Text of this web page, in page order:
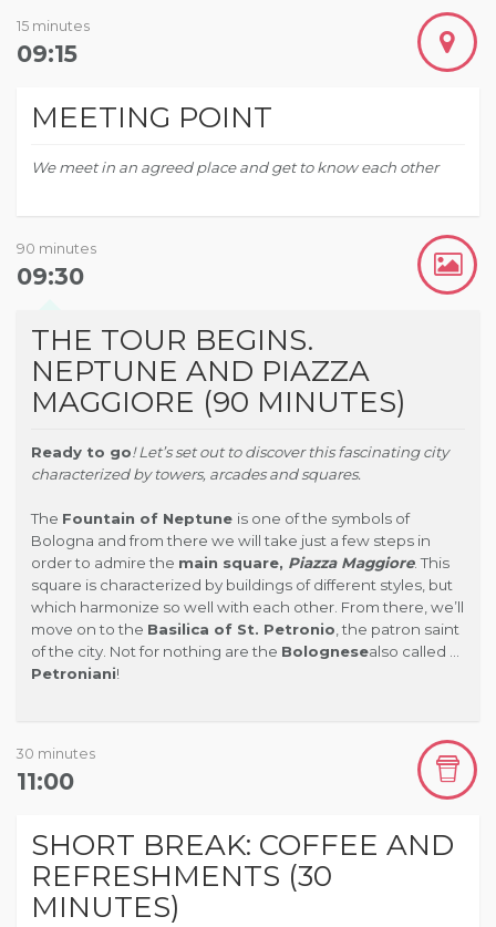
15 minutes
09:15
MEETING POINT
We meet in an agreed place and get to know each other
90 minutes
09:30
THE TOUR BEGINS.
NEPTUNE AND PIAZZA
MAGGIORE (90 MINUTES)
Ready to go! Let’s set out to discover this fascinating city
characterized by towers, arcades and squares.
The Fountain of Neptune is one of the symbols of
Bologna and from there we will take just a few steps in
order to admire the main square, Piazza Maggiore. This
square is characterized by buildings of different styles, but
which harmonize so well with each other. From there, we’ll
move on to the Basilica of St. Petronio , the patron saint
of the city. Not for nothing are the Bolognesealso called …
Petroniani!
30 minutes
11:00
SHORT BREAK: COFFEE AND
REFRESHMENTS (30
MINUTES)